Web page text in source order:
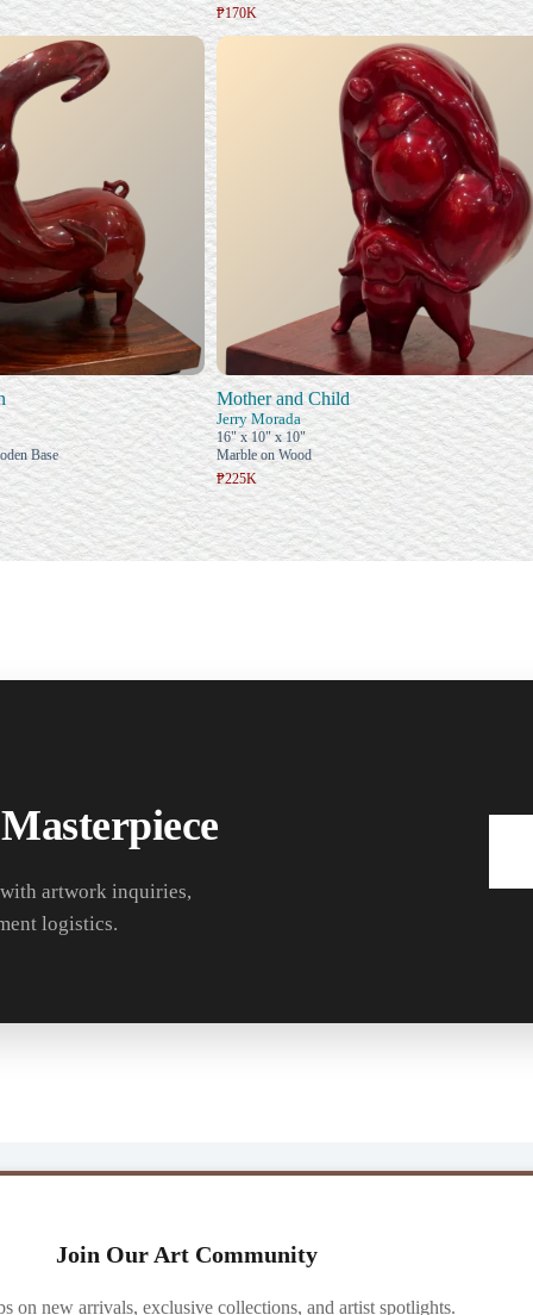
₱170K
Base
Mother and Child
Jerry Morada
16" x 10" x 10"
Marble on Wood
₱225K
artwork inquiries,
logistics.
Join Our Art Community
on new arrivals, exclusive collections, and artist spotlights.